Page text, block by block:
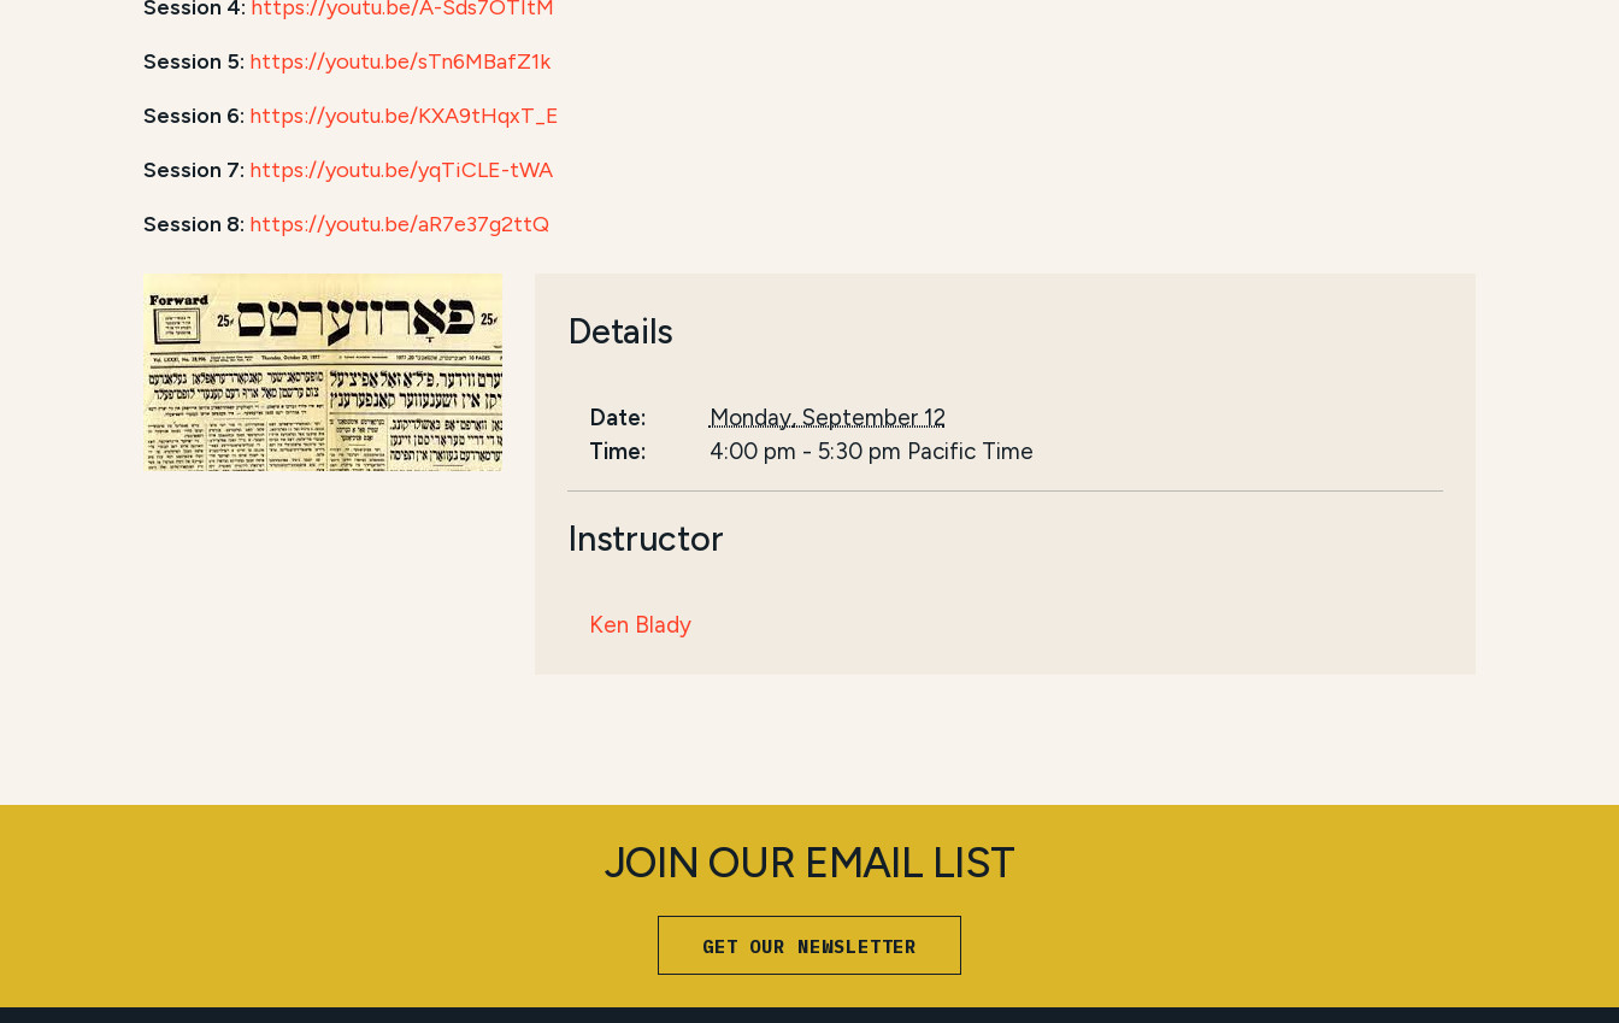
Session 4: https://youtu.be/A-Sds7OTItM
Session 5: https://youtu.be/sTn6MBafZ1k
Session 6: https://youtu.be/KXA9tHqxT_E
Session 7: https://youtu.be/yqTiCLE-tWA
Session 8: https://youtu.be/aR7e37g2ttQ
Details
Date:
Monday, September 12
Time:
4:00 pm - 5:30 pm Pacific Time
Instructor
Ken Blady
JOIN OUR EMAIL LIST
GET OUR NEWSLETTER